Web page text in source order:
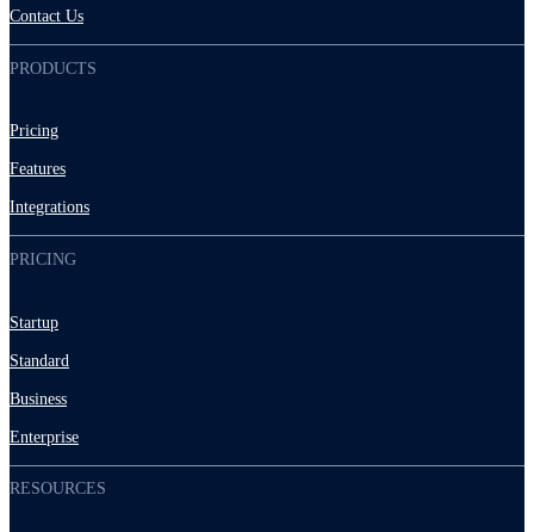
Contact Us
PRODUCTS
Pricing
Features
Integrations
PRICING
Startup
Standard
Business
Enterprise
RESOURCES